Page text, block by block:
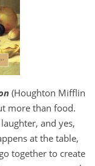
(Houghton Mifflin
more than food.
and yes,
at the table,
together to create